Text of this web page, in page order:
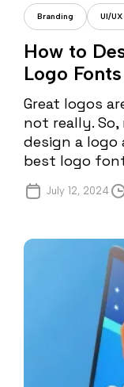
Cristi Fonea
Branding UI/
How to
Logo
Great logos
not really.
design a
best logo
July 12, 2024